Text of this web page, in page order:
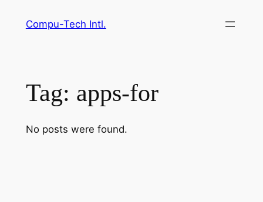
Compu-Tech Intl.
Tag: apps-for
No posts were found.